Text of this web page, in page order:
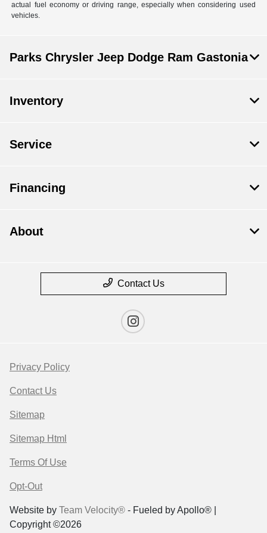
actual fuel economy or driving range, especially when considering used
vehicles.
Parks Chrysler Jeep Dodge Ram Gastonia
Inventory
Service
Financing
About
Contact Us
Privacy Policy
Contact Us
Sitemap
Sitemap Html
Terms Of Use
Opt-Out
Website by Team Velocity® - Fueled by Apollo® |
Copyright ©2026